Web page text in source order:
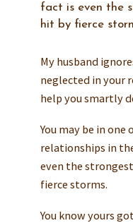
fact is even the
hit by fierce
My husband
neglected in your
help you smartly
You may be in
relationships in
even the
fierce storms.
You know yours